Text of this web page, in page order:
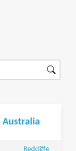
Australia
Redcliffe